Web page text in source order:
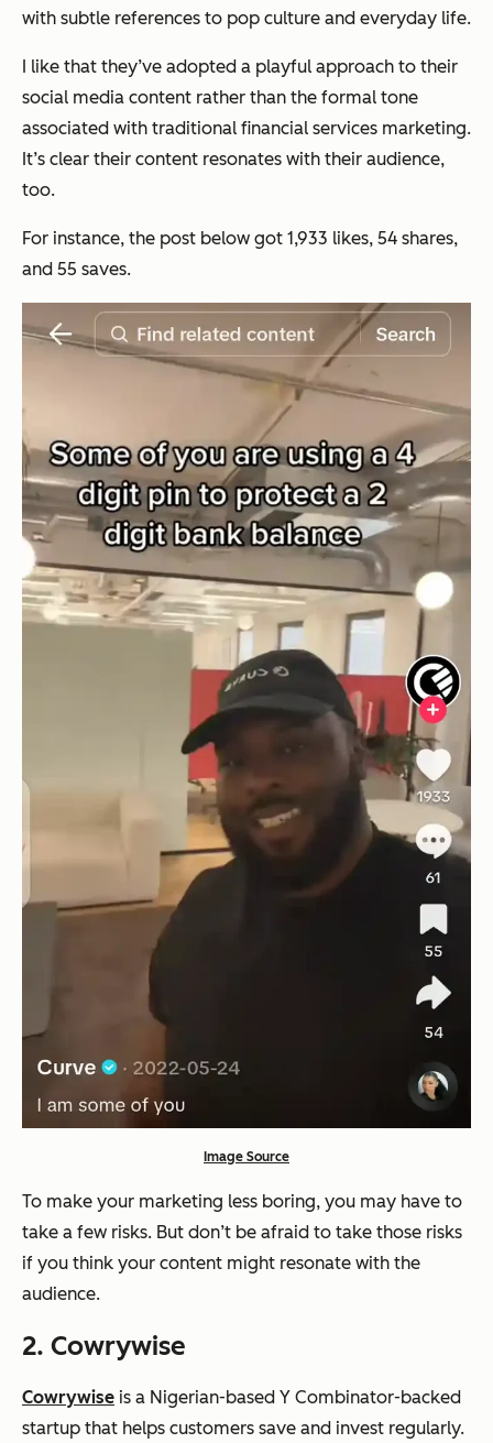
with subtle references to pop culture and everyday life.
I like that they’ve adopted a playful approach to their
social media content rather than the formal tone
‌associated with traditional financial services marketing.
It’s clear their content resonates with their audience,
too.
For instance, the post below got 1,933 likes, 54 shares,
and 55 saves.
Image Source
To make your marketing less boring, you may have to
take a few risks. But don’t be afraid to take those risks
if you think your content might resonate with the
audience.
2. Cowrywise
Cowrywise is a Nigerian-based Y Combinator-backed
startup that helps customers save and invest regularly.